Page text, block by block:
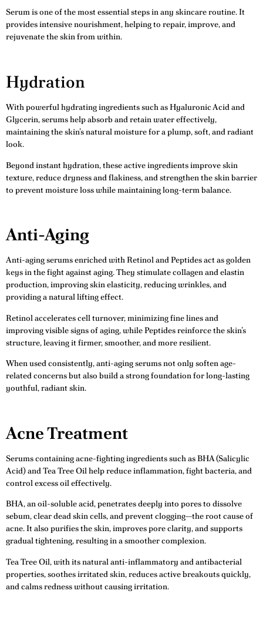
Serum is one of the most essential steps in any skincare routine. It
provides intensive nourishment, helping to repair, improve, and
rejuvenate the skin from within.
Hydration
With powerful hydrating ingredients such as Hyaluronic Acid and
Glycerin, serums help absorb and retain water effectively,
maintaining the skin’s natural moisture for a plump, soft, and radiant
look.
Beyond instant hydration, these active ingredients improve skin
texture, reduce dryness and flakiness, and strengthen the skin barrier
to prevent moisture loss while maintaining long-term balance.
Anti-Aging
Anti-aging serums enriched with Retinol and Peptides act as golden
keys in the fight against aging. They stimulate collagen and elastin
production, improving skin elasticity, reducing wrinkles, and
providing a natural lifting effect.
Retinol accelerates cell turnover, minimizing fine lines and
improving visible signs of aging, while Peptides reinforce the skin’s
structure, leaving it firmer, smoother, and more resilient.
When used consistently, anti-aging serums not only soften age-
related concerns but also build a strong foundation for long-lasting
youthful, radiant skin.
Acne Treatment
Serums containing acne-fighting ingredients such as BHA (Salicylic
Acid) and Tea Tree Oil help reduce inflammation, fight bacteria, and
control excess oil effectively.
BHA, an oil-soluble acid, penetrates deeply into pores to dissolve
sebum, clear dead skin cells, and prevent clogging—the root cause of
acne. It also purifies the skin, improves pore clarity, and supports
gradual tightening, resulting in a smoother complexion.
Tea Tree Oil, with its natural anti-inflammatory and antibacterial
properties, soothes irritated skin, reduces active breakouts quickly,
and calms redness without causing irritation.